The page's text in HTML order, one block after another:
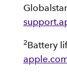
2Battery